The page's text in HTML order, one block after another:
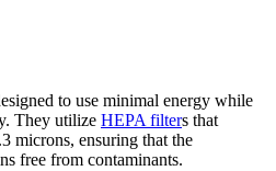
to use minimal energy while
They utilize HEPA filters that
microns, ensuring that the
free from contaminants.